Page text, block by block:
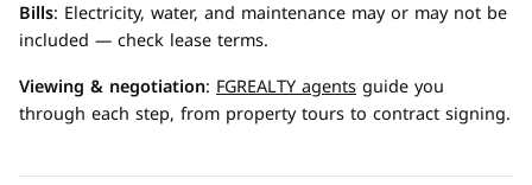
Bills: Electricity, water, and maintenance may or may not be
included — check lease terms.
Viewing & negotiation: FGREALTY agentsguide you
through each step, from property tours to contract signing.